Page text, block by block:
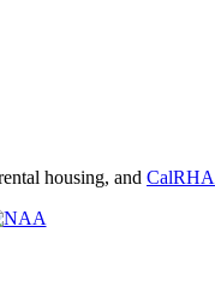
housing, and CalRHA